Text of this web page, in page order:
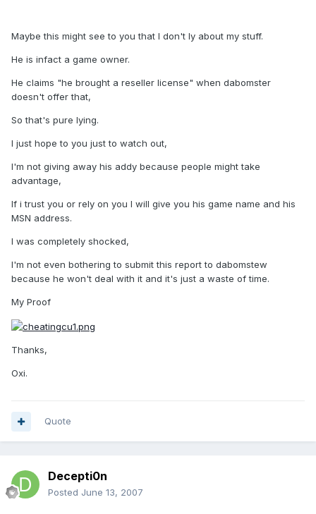
Maybe this might see to you that I don't ly about my stuff.
He is infact a game owner.
He claims "he brought a reseller license" when dabomster
doesn't offer that,
So that's pure lying.
I just hope to you just to watch out,
I'm not giving away his addy because people might take
advantage,
If i trust you or rely on you I will give you his game name and his
MSN address.
I was completely shocked,
I'm not even bothering to submit this report to dabomstew
because he won't deal with it and it's just a waste of time.
My Proof
Thanks,
Oxi.
Quote
Decepti0n
Posted June 13, 2007